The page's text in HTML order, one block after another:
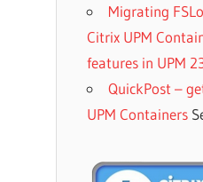
Migrating
Citrix UPM
features in UPM
QuickPost –
UPM Containers